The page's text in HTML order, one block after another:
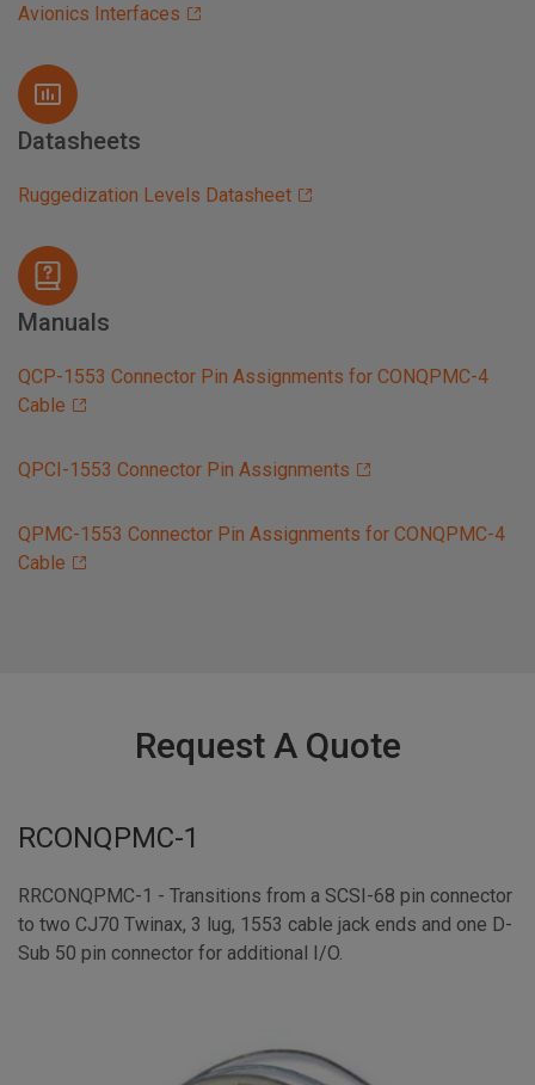
Avionics Interfaces
Datasheets
Ruggedization Levels Datasheet
Manuals
QCP-1553 Connector Pin Assignments for CONQPMC-4
Cable
QPCI-1553 Connector Pin Assignments
QPMC-1553 Connector Pin Assignments for CONQPMC-4
Cable
Request A Quote
RCONQPMC-1
RRCONQPMC-1 - Transitions from a SCSI-68 pin connector
to two CJ70 Twinax, 3 lug, 1553 cable jack ends and one D-
Sub 50 pin connector for additional I/O.